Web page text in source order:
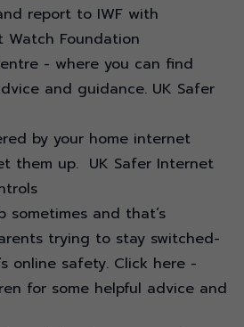
report to IWF with
Watch Foundation
- where you can find
and guidance. UK Safer
by your home internet
them up. UK Safer Internet
sometimes and that’s
trying to stay switched-
online safety. Click here -
for some helpful advice and